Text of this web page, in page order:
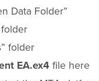
Data Folder”
folder
folder
EA.ex4 file here